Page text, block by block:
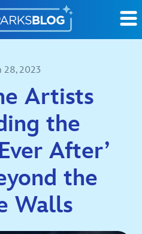
28, 2023
Artists
the
After’
the
Walls